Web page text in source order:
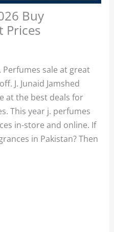
Buy
Prices
Perfumes sale at great
J. Junaid Jamshed
at the best deals for
This year j. perfumes
in-store and online. If
in Pakistan? Then